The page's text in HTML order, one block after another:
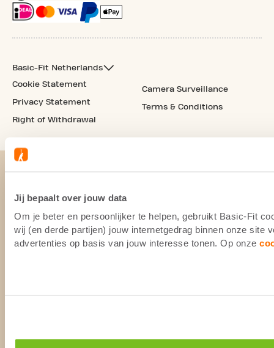
Jij bepaalt over jouw data
Om je beter en persoonlijker te helpen, gebruikt Basic-Fit
wij (en derde partijen) jouw internetgedrag binnen onze site
advertenties op basis van jouw interesse tonen. Op onze
Basic-Fit Netherlands
Cookie Statement
Privacy Statement
Right of Withdrawal
Camera Surveillance
Terms & Conditions